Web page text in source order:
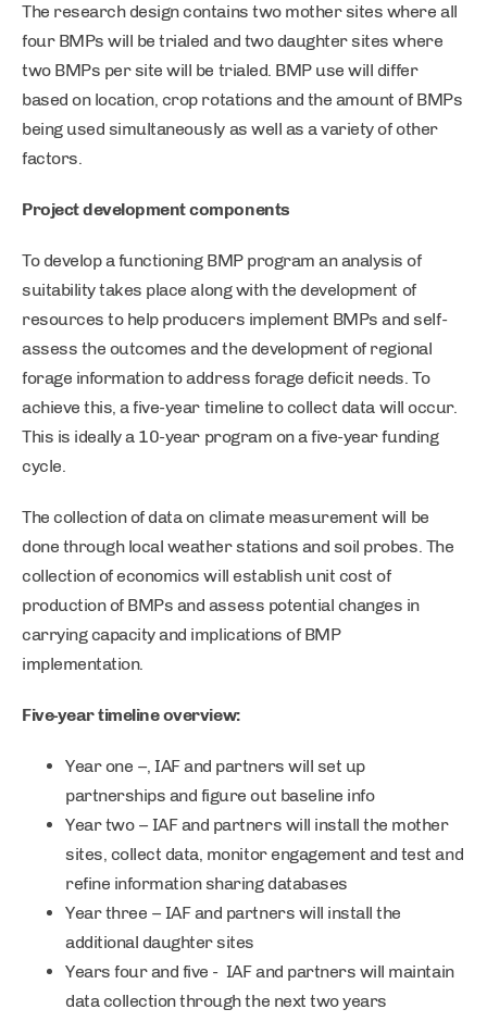
The research design contains two mother sites where all
four BMPs will be trialed and two daughter sites where
two BMPs per site will be trialed. BMP use will differ
based on location, crop rotations and the amount of BMPs
being used simultaneously as well as a variety of other
factors.
Project development components
To develop a functioning BMP program an analysis of
suitability takes place along with the development of
resources to help producers implement BMPs and self-
assess the outcomes and the development of regional
forage information to address forage deficit needs. To
achieve this, a five-year timeline to collect data will occur.
This is ideally a 10-year program on a five-year funding
cycle.
The collection of data on climate measurement will be
done through local weather stations and soil probes. The
collection of economics will establish unit cost of
production of BMPs and assess potential changes in
carrying capacity and implications of BMP
implementation.
Five-year timeline overview:
Year one –, IAF and partners will set up
partnerships and figure out baseline info
Year two – IAF and partners will install the mother
sites, collect data, monitor engagement and test and
refine information sharing databases
Year three – IAF and partners will install the
additional daughter sites
Years four and five - IAF and partners will maintain
data collection through the next two years